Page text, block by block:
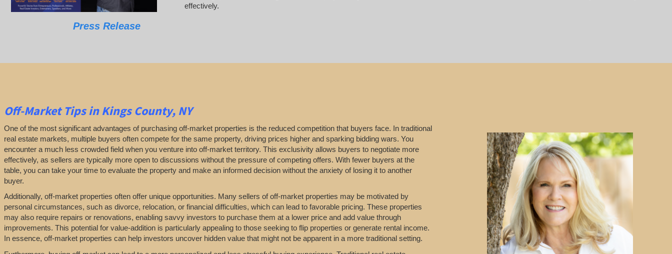
Press Release
effectively.
Off-MarketTipsin Kings County, NY
One of the most significant advantages of purchasing off-market properties is the reduced competition that buyers face. In traditional
real estate markets, multiple buyers often compete for the same property, driving prices higher and sparking bidding wars. You
encounter a much less crowded field when you venture into off-market territory. This exclusivity allows buyers to negotiate more
effectively, as sellers are typically more open to discussions without the pressure of competing offers. With fewer buyers at the
table, you can take your time to evaluate the property and make an informed decision without the anxiety of losing it to another
buyer.
Additionally, off-market properties often offer unique opportunities. Many sellers of off-market properties may be motivated by
personal circumstances, such as divorce, relocation, or financial difficulties, which can lead to favorable pricing. These properties
may also require repairs or renovations, enabling savvy investors to purchase them at a lower price and add value through
improvements. This potential for value-addition is particularly appealing to those seeking to flip properties or generate rental income.
In essence, off-market properties can help investors uncover hidden value that might not be apparent in a more traditional setting.